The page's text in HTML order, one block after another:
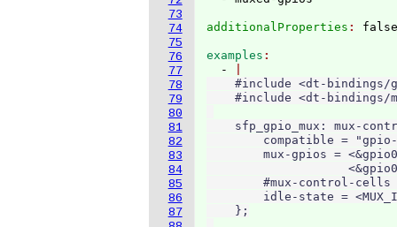
73
74
75
76
77
78
79
80
81
82
83
84
85
86
87
additionalProperties :
examples
  -
#include <dt-bindings/
#include <dt-bindings/
sfp_gpio_mux: mux-
compatible =
mux-gpios =
#mux-control-cells
idle-state =
    };